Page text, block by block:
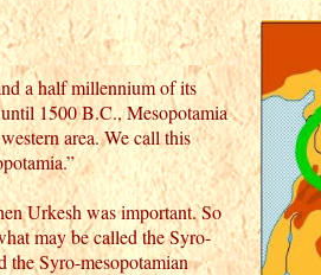
a half millennium of its
1500 B.C., Mesopotamia
area. We call this
Urkesh was important. So
may be called the Syro-
the Syro-mesopotamian